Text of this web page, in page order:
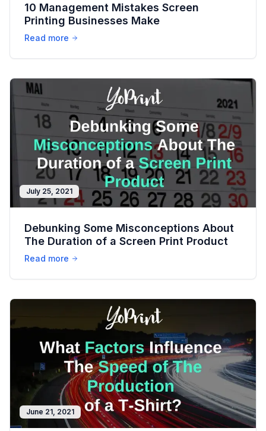
10 Management Mistakes Screen
Printing Businesses Make
Read more
July 25, 2021
Debunking Some Misconceptions About
The Duration of a Screen Print Product
Read more
June 21, 2021